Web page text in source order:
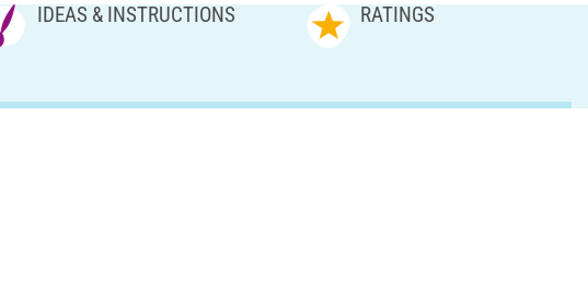
IDEAS & INSTRUCTIONS RATINGS